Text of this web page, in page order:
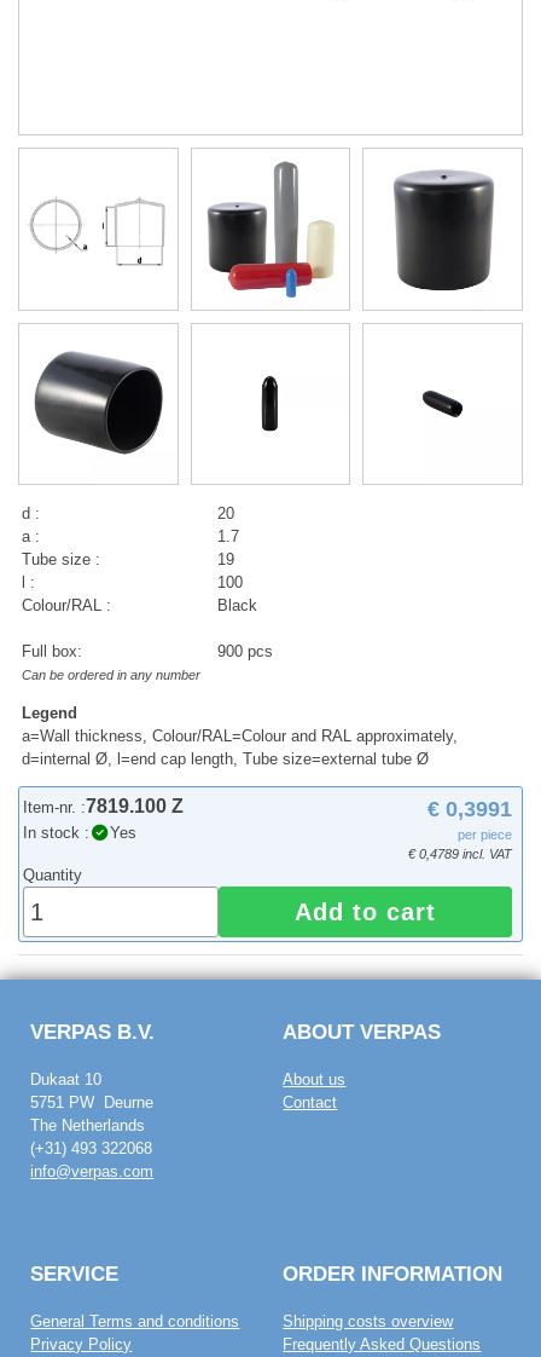
d :
20
a :
1.7
Tube size :
19
l :
100
Colour/RAL :
Black
Full box: 900 pcs
Can be ordered in any number
Legend
a=Wall thickness, Colour/RAL=Colour and RAL approximately,
d=internal Ø, l=end cap length, Tube size=external tube Ø
Item-nr. :7819.100 Z
In stock : Yes
€ 0,3991
per piece
€ 0,4789 incl. VAT
Quantity
Add to cart
VERPAS B.V.
Dukaat 10
5751 PW Deurne
The Netherlands
(+31) 493 322068
info@verpas.com
ABOUT VERPAS
About us
Contact
SERVICE
General Terms and conditions
Privacy Policy
ORDER INFORMATION
Shipping costs overview
Frequently Asked Questions